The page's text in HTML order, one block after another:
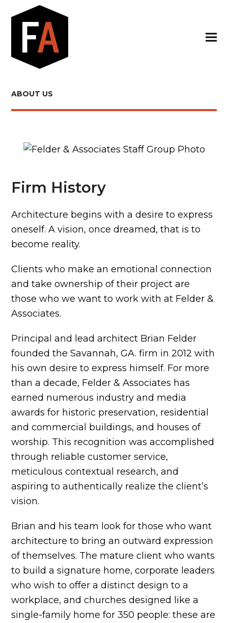
ABOUT US
Firm History
Architecture begins with a desire to express
oneself. A vision, once dreamed, that is to
become reality.
Clients who make an emotional connection
and take ownership of their project are
those who we want to work with at Felder &
Associates.
Principal and lead architect Brian Felder
founded the Savannah, GA. firm in 2012 with
his own desire to express himself. For more
than a decade, Felder & Associates has
earned numerous industry and media
awards for historic preservation, residential
and commercial buildings, and houses of
worship. This recognition was accomplished
through reliable customer service,
meticulous contextual research, and
aspiring to authentically realize the client’s
vision.
Brian and his team look for those who want
architecture to bring an outward expression
of themselves. The mature client who wants
to build a signature home, corporate leaders
who wish to offer a distinct design to a
workplace, and churches designed like a
single-family home for 350 people: these are